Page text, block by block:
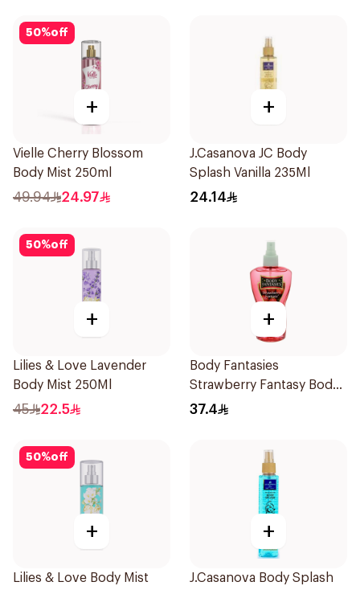
50%off
+
Vielle Cherry Blossom
Body Mist 250ml
49.94 24.97
+
J.Casanova JC Body
Splash Vanilla 235Ml
24.14
50%off
+
Lilies & Love Lavender
Body Mist 250Ml
45 22.5
+
Body Fantasies
Strawberry Fantasy Body
Spray 236Ml
37.4
50%off
+
Lilies & Love Body Mist
+
J.Casanova Body Splash